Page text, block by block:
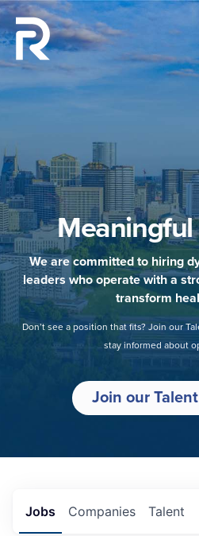
Meaningful
We are committed to hiring
leaders who operate with a
transform
Don’t see a position that fits? Join our
stay informed about
Join our
Jobs Companies Talent